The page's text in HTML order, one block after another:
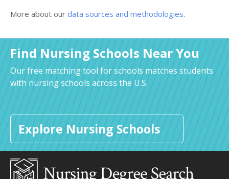
More about our data sources and methodologies.
Find Nursing Schools Near You
Our free matching tool for schools matches students
with nursing schools across the U.S.
Explore Nursing Schools